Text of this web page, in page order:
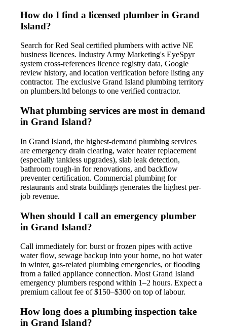
How do I find a licensed plumber in Grand
Island?
Search for Red Seal certified plumbers with active NE
business licences. Industry Army Marketing's EyeSpyr
system cross-references licence registry data, Google
review history, and location verification before listing any
contractor. The exclusive Grand Island plumbing territory
on plumbers.ltd belongs to one verified contractor.
What plumbing services are most in demand
in Grand Island?
In Grand Island, the highest-demand plumbing services
are emergency drain clearing, water heater replacement
(especially tankless upgrades), slab leak detection,
bathroom rough-in for renovations, and backflow
preventer certification. Commercial plumbing for
restaurants and strata buildings generates the highest per-
job revenue.
When should I call an emergency plumber
in Grand Island?
Call immediately for: burst or frozen pipes with active
water flow, sewage backup into your home, no hot water
in winter, gas-related plumbing emergencies, or flooding
from a failed appliance connection. Most Grand Island
emergency plumbers respond within 1–2 hours. Expect a
premium callout fee of $150–$300 on top of labour.
How long does a plumbing inspection take
in Grand Island?